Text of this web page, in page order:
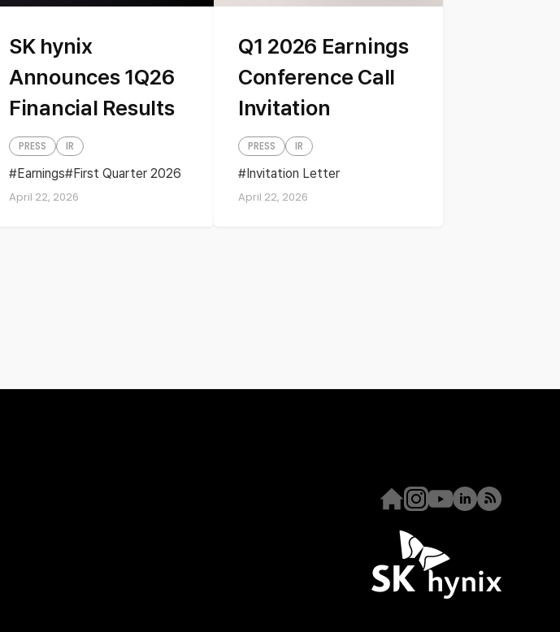
SK hynix
Announces 1Q26
Financial Results
April 22, 2026
PRESS IR
Earnings
First Quarter 2026
Q1 2026 Earnings
Conference Call
Invitation
April 22, 2026
PRESS IR
Invitation Letter
Homepage
Instagram
YoutubeLinkedin
RSS